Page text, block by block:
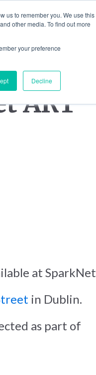
us to remember you. We use this
other media. To find out more
your preference
Decline
JEWELLERY
ART
at SparkNet
in Dublin.
as part of